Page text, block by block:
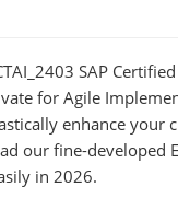
SAP
for Agile
enhance your
our fine-developed
in 2026.